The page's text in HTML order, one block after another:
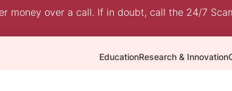
money over a call. If in doubt, call the 24/7
EducationResearch & Innovation